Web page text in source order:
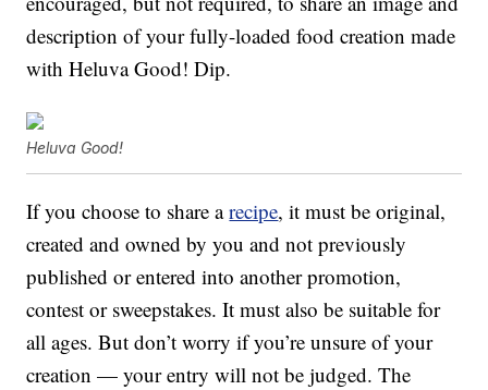
description of your fully-loaded food creation made
with Heluva Good! Dip.
Heluva Good!
If you choose to share arecipe, it must be original,
created and owned by you and not previously
published or entered into another promotion,
contest or sweepstakes. It must also be suitable for
all ages. But don’t worry if you’re unsure of your
creation — your entry will not be judged. The